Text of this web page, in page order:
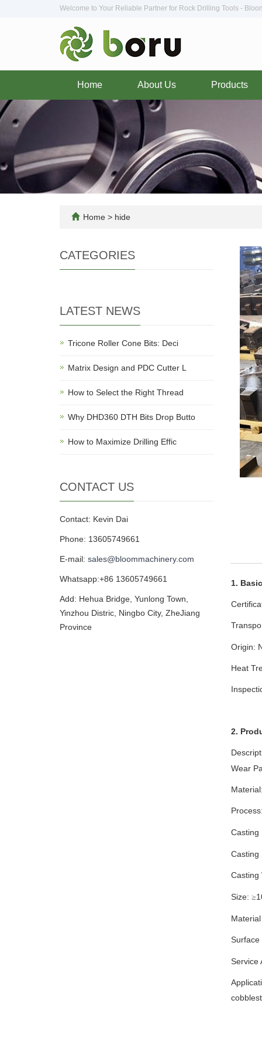
Welcome to Your Reliable Partner for Rock Drilling Tools -
Home About Us Products
Home > hide
1.
Origin:
Heat
2.
Wear
Casting
Casting
Casting
Size: ≥
Service
CATEGORIES
LATEST NEWS
Tricone Roller Cone Bits: Deci
Matrix Design and PDC Cutter L
How to Select the Right Thread
Why DHD360 DTH Bits Drop Butto
How to Maximize Drilling Effic
CONTACT US
Contact: Kevin Dai
Phone: 13605749661
E-mail: sales@bloommachinery.com
Whatsapp:+86 13605749661
Add: Hehua Bridge, Yunlong Town,
Yinzhou Distric, Ningbo City, ZheJiang
Province